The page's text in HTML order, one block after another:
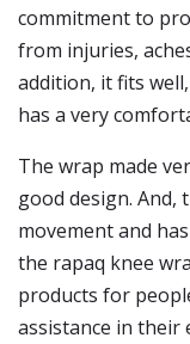
commitment to
from injuries,
addition, it fits
has a very
The wrap made
good design.
movement and
the rapaq knee
products for
assistance in their